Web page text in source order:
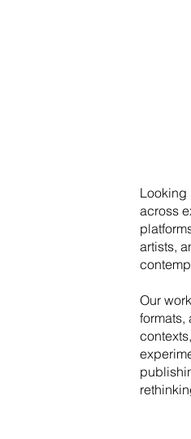
​Looking
across
artists,
Our
formats,